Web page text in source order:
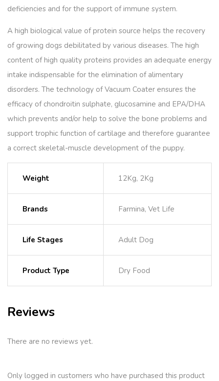
deficiencies and for the support of immune system.
A high biological value of protein source helps the recovery
of growing dogs debilitated by various diseases. The high
content of high quality proteins provides an adequate energy
intake indispensable for the elimination of alimentary
disorders. The technology of Vacuum Coater ensures the
efficacy of chondroitin sulphate, glucosamine and EPA/DHA
which prevents and/or help to solve the bone problems and
support trophic function of cartilage and therefore guarantee
a correct skeletal-muscle development of the puppy.
Weight 12Kg, 2Kg
Brands Farmina, Vet Life
Life Stages Adult Dog
Product Type Dry Food
Reviews
There are no reviews yet.
Only logged in customers who have purchased this product